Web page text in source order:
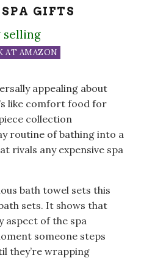
GIFTS
selling
AT AMAZON
appealing about
like comfort food for
collection
routine of bathing into a
rivals any expensive spa
bath towel sets this
sets. It shows that
aspect of the spa
someone steps
they’re wrapping